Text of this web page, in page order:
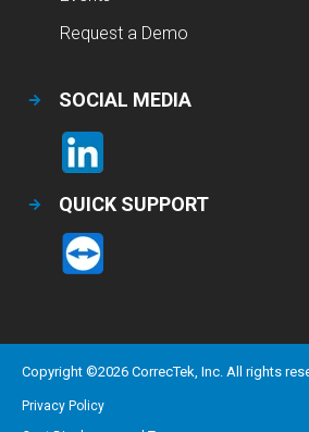
Request a Demo
SOCIAL MEDIA
QUICK SUPPORT
Copyright ©2026 CorrecTek, Inc. All rights
Privacy Policy